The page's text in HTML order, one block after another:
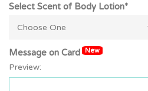
Select Scent of Body Lotion*
Message on Card New
Preview: